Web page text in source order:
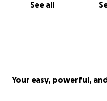
See all
Your easy, powerful,